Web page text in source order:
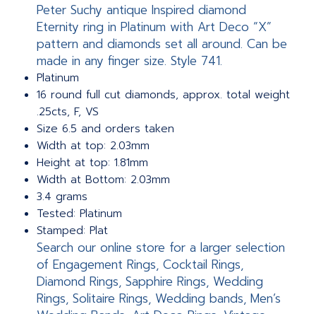
Peter Suchy antique Inspired diamond
Eternity ring in Platinum with Art Deco “X”
pattern and diamonds set all around. Can be
made in any finger size. Style 741.
Platinum
16 round full cut diamonds, approx. total weight
.25cts, F, VS
Size 6.5 and orders taken
Width at top: 2.03mm
Height at top: 1.81mm
Width at Bottom: 2.03mm
3.4 grams
Tested: Platinum
Stamped: Plat
Search our online store for a larger selection
of Engagement Rings, Cocktail Rings,
Diamond Rings, Sapphire Rings, Wedding
Rings, Solitaire Rings, Wedding bands, Men’s